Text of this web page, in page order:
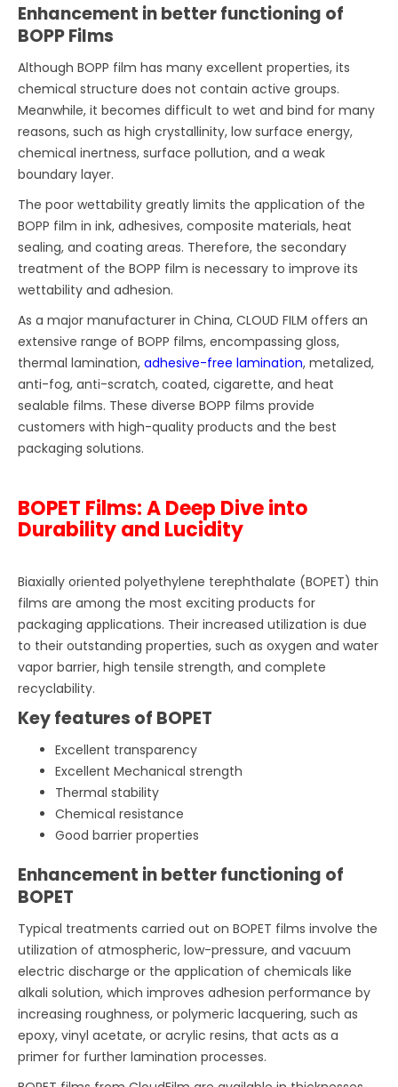
Enhancement in better functioning of
BOPP Films
Although BOPP film has many excellent properties, its
chemical structure does not contain active groups.
Meanwhile, it becomes difficult to wet and bind for many
reasons, such as high crystallinity, low surface energy,
chemical inertness, surface pollution, and a weak
boundary layer.
The poor wettability greatly limits the application of the
BOPP film in ink, adhesives, composite materials, heat
sealing, and coating areas. Therefore, the secondary
treatment of the BOPP film is necessary to improve its
wettability and adhesion.
As a major manufacturer in China, CLOUD FILM offers an
extensive range of BOPP films, encompassing gloss,
thermal lamination,adhesive-free lamination, metalized,
anti-fog, anti-scratch, coated, cigarette, and heat
sealable films. These diverse BOPP films provide
customers with high-quality products and the best
packaging solutions.
BOPET Films: A Deep Dive into
Durability and Lucidity
Biaxially oriented polyethylene terephthalate (BOPET) thin
films are among the most exciting products for
packaging applications. Their increased utilization is due
to their outstanding properties, such as oxygen and water
vapor barrier, high tensile strength, and complete
recyclability.
Key features of BOPET
Excellent transparency
Excellent Mechanical strength
Thermal stability
Chemical resistance
Good barrier properties
Enhancement in better functioning of
BOPET
Typical treatments carried out on BOPET films involve the
utilization of atmospheric, low-pressure, and vacuum
electric discharge or the application of chemicals like
alkali solution, which improves adhesion performance by
increasing roughness, or polymeric lacquering, such as
epoxy, vinyl acetate, or acrylic resins, that acts as a
primer for further lamination processes.